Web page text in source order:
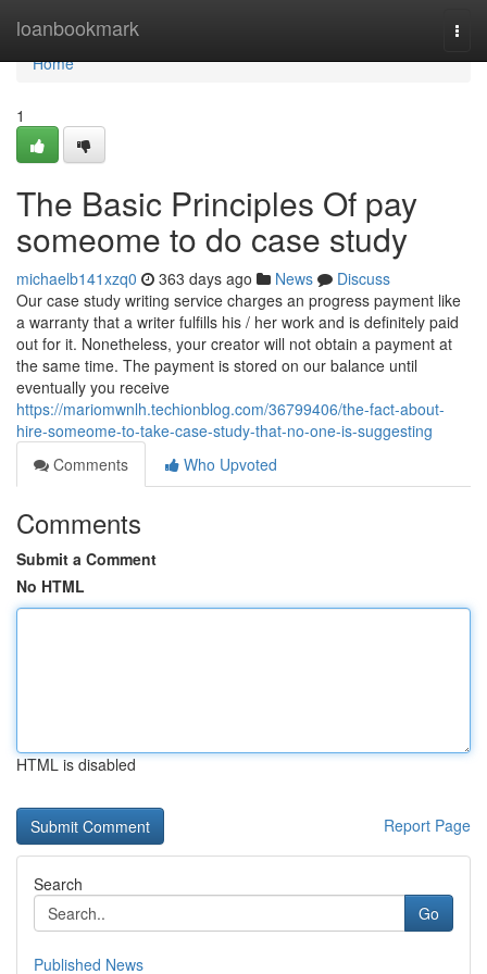
loanbookmark
Home
Home
1
The Basic Principles Of pay
someome to do case study
michaelb141xzq0 363 days ago News
Discuss
Our case study writing service charges an progress payment like
a warranty that a writer fulfills his / her work and is definitely paid
out for it. Nonetheless, your creator will not obtain a payment at
the same time. The payment is stored on our balance until
eventually you receive
https://mariomwnlh.techionblog.com/36799406/the-fact-about-
hire-someome-to-take-case-study-that-no-one-is-suggesting
Comments
Who Upvoted
Comments
Submit a Comment
No HTML
HTML is disabled
Report Page
Search
Go
Published News